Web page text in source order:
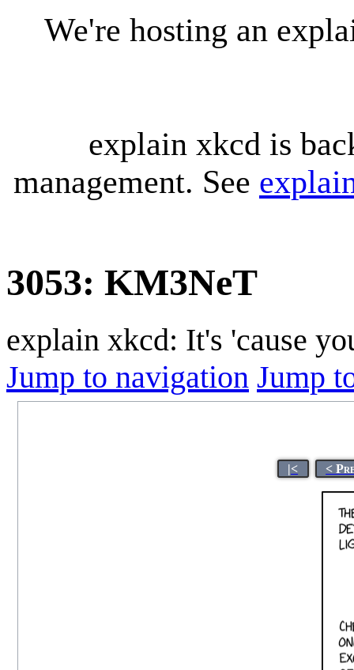
We're hosting an
explain xkcd is
management. See
3053: KM3NeT
explain xkcd: It's 'cause
Jump to navigation Jump
|< <